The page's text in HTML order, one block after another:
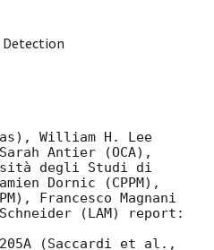
Detection
William H. Lee
Antier (OCA),
degli Studi di
Dornic (CPPM),
Francesco Magnani
(LAM) report: